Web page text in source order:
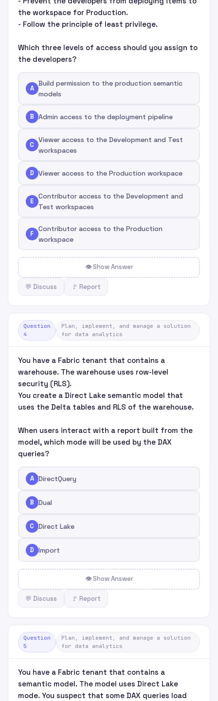
the workspace for Production.
- Follow the principle of least privilege.
Which three levels of access should you assign to
the developers?
A
Build permission to the production semantic
models
B Admin access to the deployment pipeline
C
Viewer access to the Development and Test
workspaces
D Viewer access to the Production workspace
E
Contributor access to the Development and
Test workspaces
F
Contributor access to the Production
workspace
👁 Show Answer
💬 Discuss 🚩 Report
Question
4
Plan, implement, and manage a solution
for data analytics
You have a Fabric tenant that contains a
warehouse. The warehouse uses row-level
security (RLS).
You create a Direct Lake semantic model that
uses the Delta tables and RLS of the warehouse.
When users interact with a report built from the
model, which mode will be used by the DAX
queries?
A DirectQuery
B Dual
C Direct Lake
D Import
👁 Show Answer
💬 Discuss 🚩 Report
Question
5
Plan, implement, and manage a solution
for data analytics
You have a Fabric tenant that contains a
semantic model. The model uses Direct Lake
mode. You suspect that some DAX queries load